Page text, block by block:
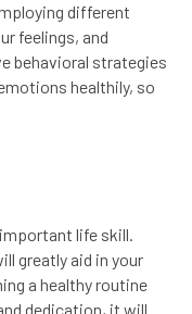
different
feelings, and
behavioral strategies
healthily, so
life skill.
greatly aid in your
a healthy routine
dedication, it will